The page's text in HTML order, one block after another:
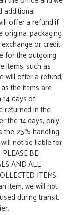
additional
offer a refund if
original packaging
or credit
for the outgoing
items, such as
will offer a refund,
the items are
14 days of
returned in the
the 14 days, only
the 25% handling
not be liable for
BE
AND ALL
ITEMS:
item, we will not
during transit.